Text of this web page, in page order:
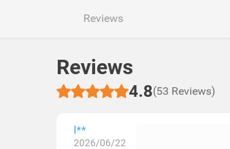
Reviews
Reviews
4.8(53 Reviews)
l**
2026/06/22